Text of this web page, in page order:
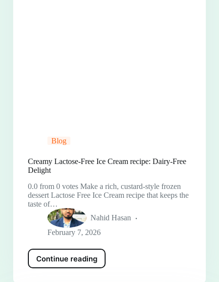
Blog
Creamy Lactose-Free Ice Cream recipe: Dairy-Free
Delight
0.0 from 0 votes Make a rich, custard-style frozen
dessert Lactose Free Ice Cream recipe that keeps the
taste of…
Nahid Hasan
February 7, 2026
Continue reading